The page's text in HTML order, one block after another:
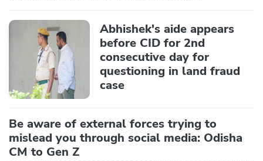
Abhishek's aide appears
before CID for 2nd
consecutive day for
questioning in land fraud
case
Be aware of external forces trying to
mislead you through social media: Odisha
CM to Gen Z